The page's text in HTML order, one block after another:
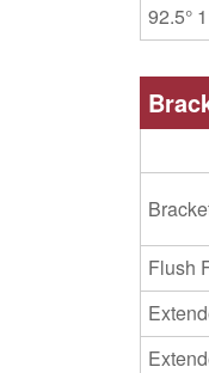
92.5°
Flush